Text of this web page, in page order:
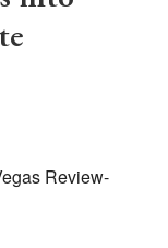
Review-